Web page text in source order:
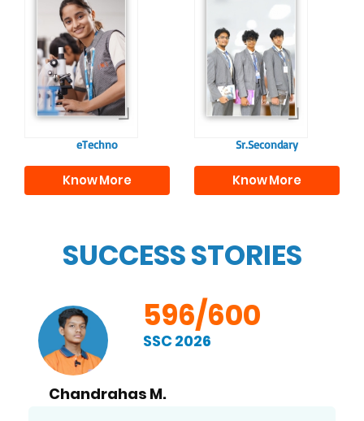
Our e-Techno
programme for
eTechno students is
tailored to cultivate
confident and
responsible
individuals, equipping
them with the skills
needed for higher
education.
eTechno
Know More
the future, equipping
them with the
knowledge and skills
to excel in both
academics and life
beyond school.
Sr.Secondary
Know More
SUCCESS STORIES
596/600
SSC 2026
Chandrahas M.